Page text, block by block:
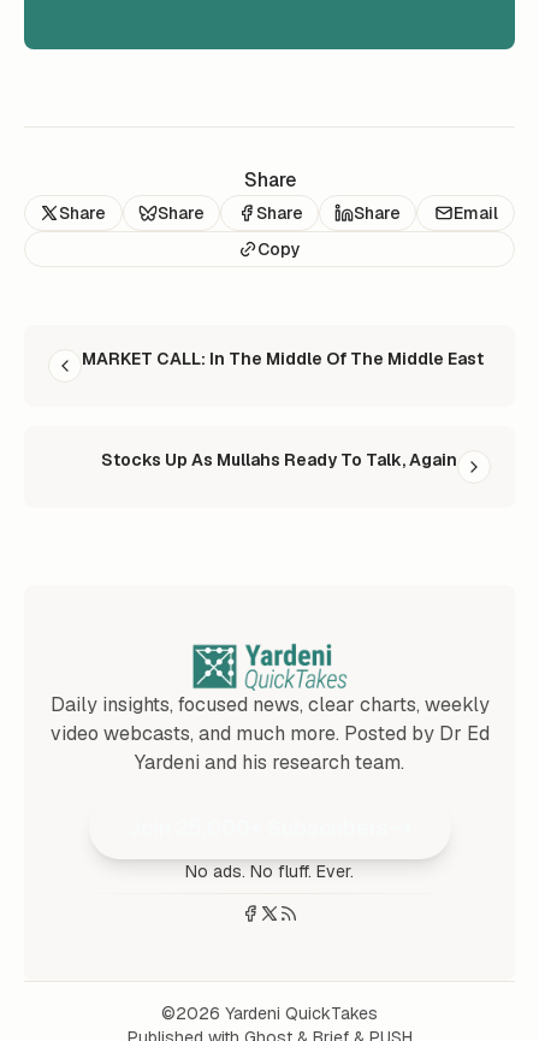
Share
Share Share Share Share
Email
Copy
MARKET CALL: In The Middle Of The Middle East
Stocks Up As Mullahs Ready To Talk, Again
Daily insights, focused news, clear charts, weekly
video webcasts, and much more. Posted by Dr Ed
Yardeni and his research team.
No ads. No fluff. Ever.
©2026 Yardeni QuickTakes